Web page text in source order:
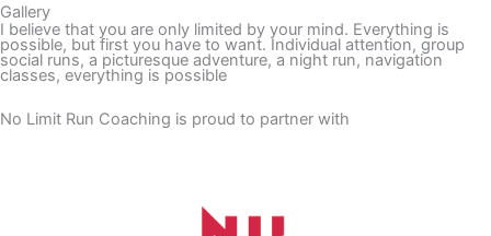
Gallery
I believe that you are only limited by your mind. Everything is
possible, but first you have to want. Individual attention, group
social runs, a picturesque adventure, a night run, navigation
classes, everything is possible
No Limit Run Coaching is proud to partner with